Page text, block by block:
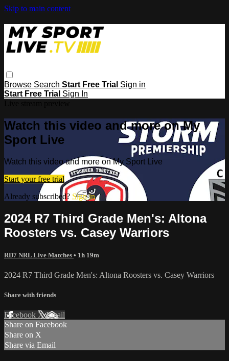
Skip to main content
Browse Search Start Free Trial Sign in
Start Free Trial Sign In
Watch this video and more on My
Sport Live
Watch this video and more on My Sport Live
Start your free trial
Already subscribed? Sign in
2024 R7 Third Grade Men's: Altona
Roosters vs. Casey Warriors
RD7 NRL Live Matches • 1h 19m
2024 R7 Third Grade Men's: Altona Roosters vs. Casey Warriors
Share with friends
Facebook XEmail
Share on Facebook
Share on X
Share via Email